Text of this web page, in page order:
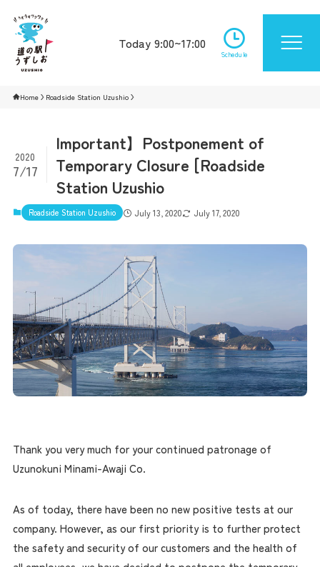
Today 9:00~17:00
Schedule
Home Roadside Station Uzushio
Important】Postponement of
Temporary Closure [Roadside
Station Uzushio
2020
7/17
Roadside Station Uzushio July 13, 2020 July 17, 2020
Thank you very much for your continued patronage of
Uzunokuni Minami-Awaji Co.
As of today, there have been no new positive tests at our
company. However, as our first priority is to further protect
the safety and security of our customers and the health of